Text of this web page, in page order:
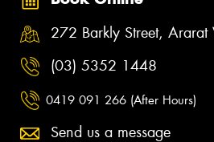
272 Barkly Street,
(03) 5352 1448
0419 091 266 (After Hours)
Send us a message